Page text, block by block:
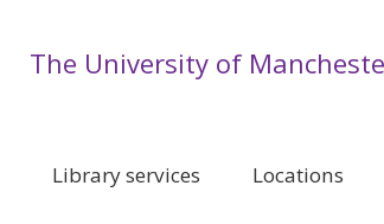
The University of
Library services Locations